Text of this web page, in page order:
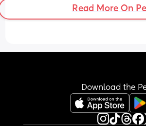
Read More On
Download the